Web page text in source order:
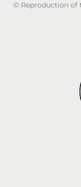
© Reproduction of